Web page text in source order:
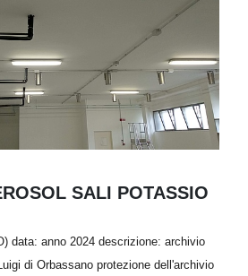
SALI POTASSIO
data: anno 2024 descrizione: archivio
di Orbassano protezione dell'archivio